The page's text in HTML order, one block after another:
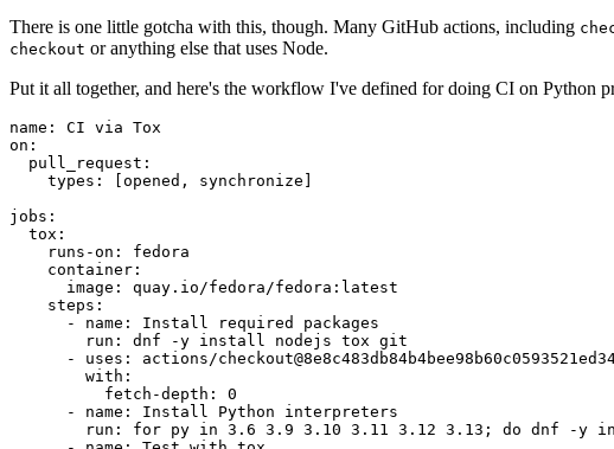
There is one little gotcha with this, though. Many GitHub actions, including
checkout or anything else that uses Node.
Put it all together, and here's the workflow I've defined for doing CI on Python
name :
CI via Tox
on :
pull_request :
types : [opened , synchronize ]
jobs :
tox :
runs-on :
fedora
container :
image :
quay.io/fedora/fedora:latest
steps :
-
name :
Install required packages
run :
dnf -y install nodejs tox git
-
uses :
actions/
with :
fetch-depth :
0
-
name :
Install Python interpreters
run :
for py in 3.6 3.9 3.10 3.11 3.12 3.13; do dnf -y